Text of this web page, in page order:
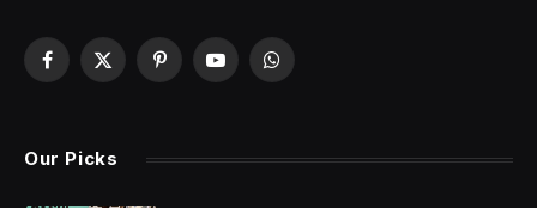
Facebook
X
PinterestYouTubeWhatsApp
Our Picks